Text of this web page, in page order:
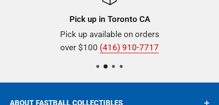
Pick up in Toronto CA
Pick up available on orders
over $100 (416) 910-7717
ABOUT FASTBALL COLLECTIBLES